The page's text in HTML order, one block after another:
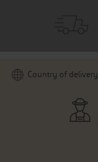
Country of